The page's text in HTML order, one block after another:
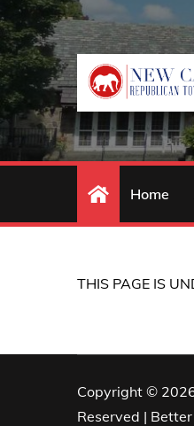
Skip
to
content
Home
THIS PAGE IS
Copyright ©
Reserved |